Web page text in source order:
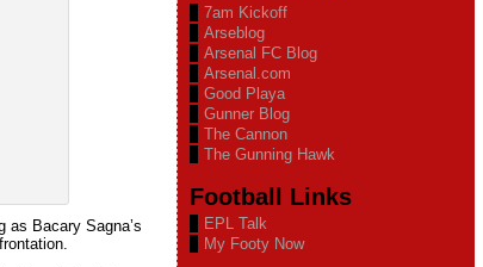
as Bacary Sagna’s
7am Kickoff
Arseblog
Arsenal FC Blog
Arsenal.com
Good Playa
Gunner Blog
The Cannon
The Gunning Hawk
Football Links
EPL Talk
My Footy Now